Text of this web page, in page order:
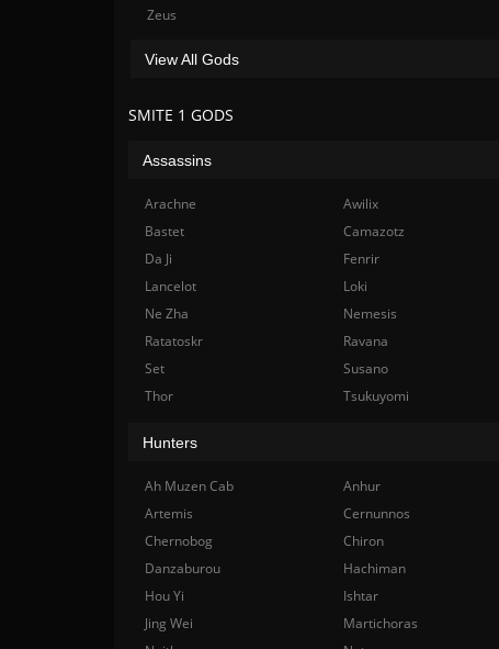
Zeus
View All Gods
SMITE 1 GODS
Assassins
Arachne Awilix
Bastet
Camazotz
Da Ji
Fenrir
Lancelot
Loki
Ne Zha
Nemesis
Ratatoskr
Ravana
Set
Susano
Thor
Tsukuyomi
Hunters
Ah Muzen Cab Anhur
Artemis
Cernunnos
Chernobog
Chiron
Danzaburou
Hachiman
Hou Yi
Ishtar
Jing Wei
Martichoras